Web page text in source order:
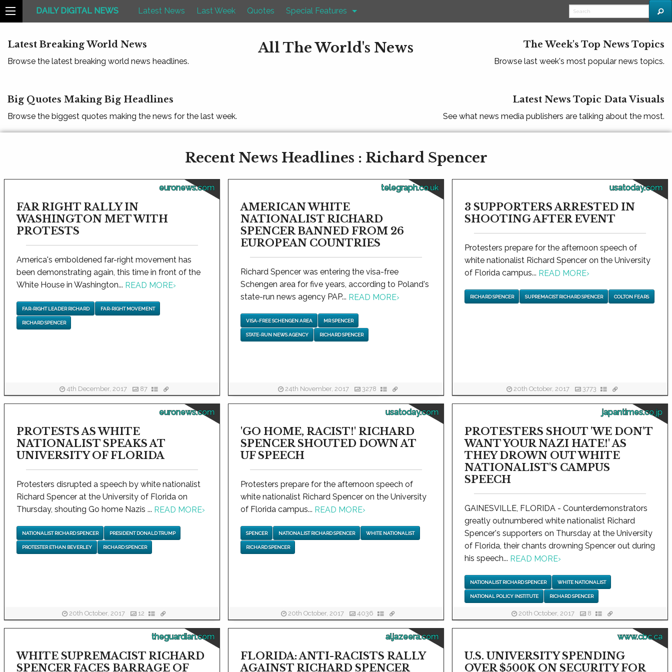
DAILY DIGITAL NEWS Latest News Last Week Quotes Special Features
Latest Breaking World News
Browse the latest breaking world news headlines.
All The World's News The Week's Top News Topics
Browse last week's most popular news topics.
Big Quotes Making Big Headlines
Browse the biggest quotes making the news for the last week.
Latest News Topic Data Visuals
See what news media publishers are talking about the most.
Recent News Headlines : Richard Spencer
euronews.com
FAR RIGHT RALLY IN
WASHINGTON MET WITH
PROTESTS
America's emboldened far-right movement has
been demonstrating again, this time in front of the
White House in Washington... READ MORE›
FAR-RIGHT LEADER RICHARD FAR-RIGHT MOVEMENT
RICHARD SPENCER
4th December, 2017 87
telegraph.co.uk
AMERICAN WHITE
NATIONALIST RICHARD
SPENCER BANNED FROM 26
EUROPEAN COUNTRIES
Richard Spencer was entering the visa-free
Schengen area for five years, according to Poland's
state-run news agency PAP... READ MORE›
VISA-FREE SCHENGEN AREA MR SPENCER
STATE-RUN NEWS AGENCY RICHARD SPENCER
24th November, 2017 3278
usatoday.com
3 SUPPORTERS ARRESTED IN
SHOOTING AFTER EVENT
Protesters prepare for the afternoon speech of
white nationalist Richard Spencer on the University
of Florida campus... READ MORE›
RICHARD SPENCER SUPREMACIST RICHARD SPENCER COLTON FEARS
20th October, 2017 3773
euronews.com
PROTESTS AS WHITE
NATIONALIST SPEAKS AT
UNIVERSITY OF FLORIDA
Protesters disrupted a speech by white nationalist
Richard Spencer at the University of Florida on
Thursday, shouting Go home Nazis ... READ MORE›
NATIONALIST RICHARD SPENCER PRESIDENT DONALD TRUMP
PROTESTER ETHAN BEVERLEY RICHARD SPENCER
20th October, 2017 12
usatoday.com
'GO HOME, RACIST!' RICHARD
SPENCER SHOUTED DOWN AT
UF SPEECH
Protesters prepare for the afternoon speech of
white nationalist Richard Spencer on the University
of Florida campus... READ MORE›
SPENCER NATIONALIST RICHARD SPENCER WHITE NATIONALIST
RICHARD SPENCER
20th October, 2017 4036
japantimes.co.jp
PROTESTERS SHOUT 'WE DON'T
WANT YOUR NAZI HATE!' AS
THEY DROWN OUT WHITE
NATIONALIST'S CAMPUS
SPEECH
GAINESVILLE, FLORIDA - Counterdemonstrators
greatly outnumbered white nationalist Richard
Spencer's supporters on Thursday at the University
of Florida, their chants drowning Spencer out during
his speech... READ MORE›
NATIONALIST RICHARD SPENCER WHITE NATIONALIST
NATIONAL POLICY INSTITUTE RICHARD SPENCER
20th October, 2017 8
theguardian.com
WHITE SUPREMACIST RICHARD
SPENCER FACES BARRAGE OF
aljazeera.com
FLORIDA: ANTI-RACISTS RALLY
AGAINST RICHARD SPENCER
www.cbc.ca
U.S. UNIVERSITY SPENDING
OVER $500K ON SECURITY FOR